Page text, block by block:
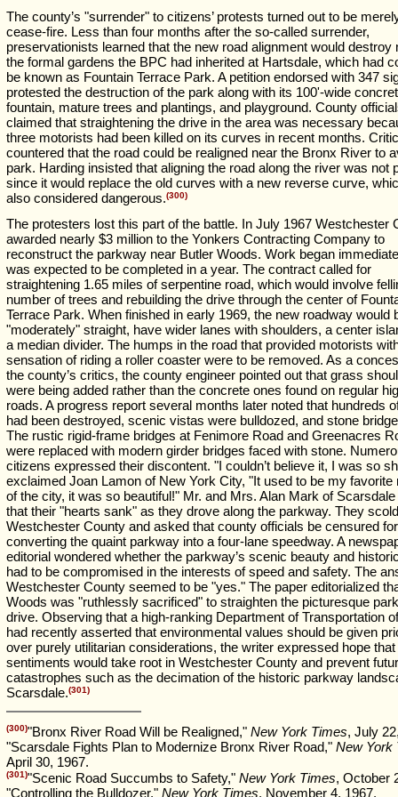
The county’s "surrender" to citizens’ protests turned out to be
cease-fire. Less than four months after the so-called surrender,
preservationists learned that the new road alignment would destroy
the formal gardens the BPC had inherited at Hartsdale, which had
be known as Fountain Terrace Park. A petition endorsed with 347
protested the destruction of the park along with its 100'-wide
fountain, mature trees and plantings, and playground. County
claimed that straightening the drive in the area was necessary
three motorists had been killed on its curves in recent months.
countered that the road could be realigned near the Bronx River to
park. Harding insisted that aligning the road along the river was not
since it would replace the old curves with a new reverse curve,
also considered dangerous.(300)
The protesters lost this part of the battle. In July 1967 Westchester
awarded nearly $3 million to the Yonkers Contracting Company to
reconstruct the parkway near Butler Woods. Work began
was expected to be completed in a year. The contract called for
straightening 1.65 miles of serpentine road, which would involve
number of trees and rebuilding the drive through the center of
Terrace Park. When finished in early 1969, the new roadway would
"moderately" straight, have wider lanes with shoulders, a center
a median divider. The humps in the road that provided motorists
sensation of riding a roller coaster were to be removed. As a
the county’s critics, the county engineer pointed out that grass
were being added rather than the concrete ones found on regular
roads. A progress report several months later noted that hundreds
had been destroyed, scenic vistas were bulldozed, and stone
The rustic rigid-frame bridges at Fenimore Road and Greenacres
were replaced with modern girder bridges faced with stone.
citizens expressed their discontent. "I couldn’t believe it, I was so
exclaimed Joan Lamon of New York City, "It used to be my favorite
of the city, it was so beautiful!" Mr. and Mrs. Alan Mark of
that their "hearts sank" as they drove along the parkway. They
Westchester County and asked that county officials be censured for
converting the quaint parkway into a four-lane speedway. A
editorial wondered whether the parkway’s scenic beauty and
had to be compromised in the interests of speed and safety. The
Westchester County seemed to be "yes." The paper editorialized
Woods was "ruthlessly sacrificed" to straighten the picturesque
drive. Observing that a high-ranking Department of Transportation
had recently asserted that environmental values should be given
over purely utilitarian considerations, the writer expressed hope
sentiments would take root in Westchester County and prevent
catastrophes such as the decimation of the historic parkway
Scarsdale.(301)
(300)"Bronx River Road Will be Realigned," New York Times, July
"Scarsdale Fights Plan to Modernize Bronx River Road," New York
April 30, 1967.
(301)"Scenic Road Succumbs to Safety," New York Times, October
"Controlling the Bulldozer," New York Times, November 4, 1967.